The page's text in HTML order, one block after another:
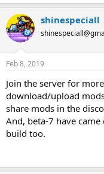
c
t
i
s
shinespeciall
Feb 8, 2019
Join the server for
download/upload
share mods in the
And, beta-7 have
build too.